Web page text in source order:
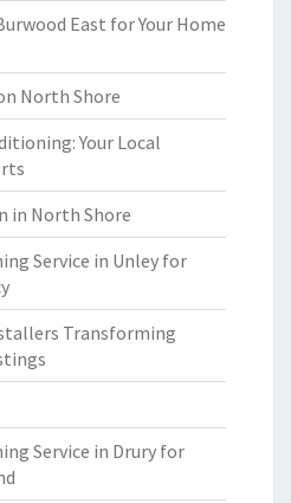
East for Your Home
North Shore
Your Local
in North Shore
Service in Unley for
Transforming
Service in Drury for